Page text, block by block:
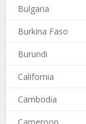
Bulgaria
Burkina Faso
Burundi
California
Cambodia